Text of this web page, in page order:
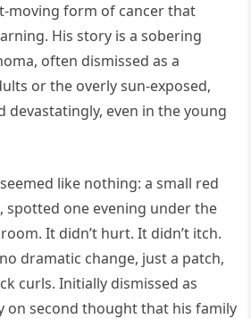
moving form of cancer that
His story is a sobering
often dismissed as a
or the overly sun-exposed,
devastatingly, even in the young
like nothing: a small red
spotted one evening under the
It didn’t hurt. It didn’t itch.
dramatic change, just a patch,
curls. Initially dismissed as
on second thought that his family